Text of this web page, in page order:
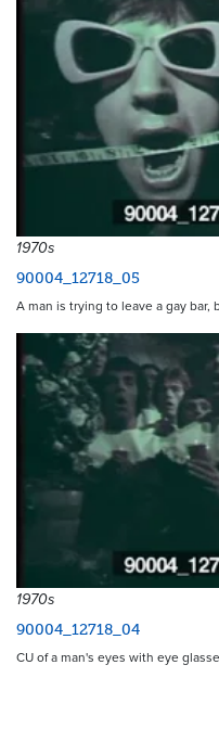
1970s
90004_12718_05
A man is trying to leave a gay
1970s
90004_12718_04
CU of a man's eyes with eye